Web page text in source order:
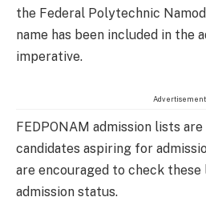
the Federal Polytechnic
name has been included in the
imperative.
Advertisement
FEDPONAM admission lists are
candidates aspiring for
are encouraged to check
admission status.